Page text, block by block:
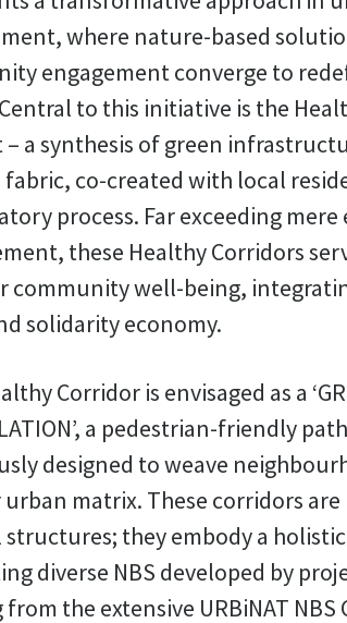
where nature-based
engagement converge to
to this initiative is the
– a synthesis of green
co-created with local
process. Far exceeding
these Healthy Corridors
community well-being,
solidarity economy.
Corridor is envisaged as a
a pedestrian-friendly
designed to weave
urban matrix. These corridors
structures; they embody a
diverse NBS developed by
from the extensive URBiNAT NBS